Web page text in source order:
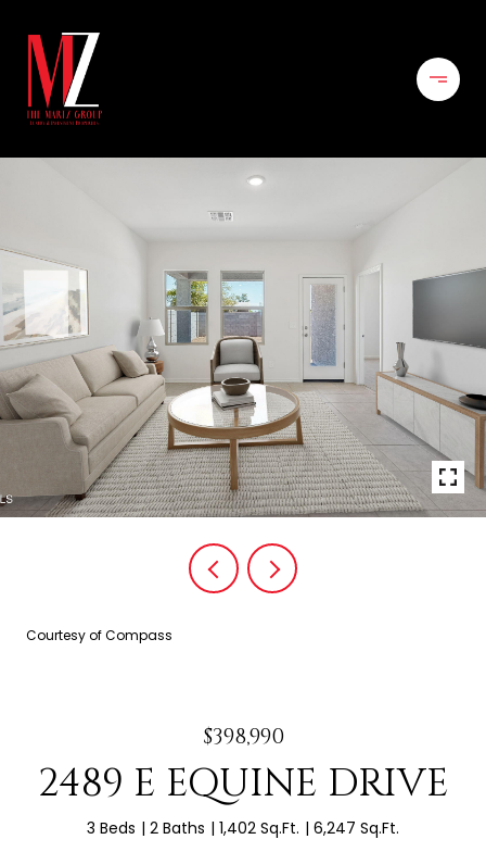
Courtesy of Compass
$398,990
2489 E EQUINE DRIVE
3 Beds 2 Baths 1,402 Sq.Ft. 6,247 Sq.Ft.